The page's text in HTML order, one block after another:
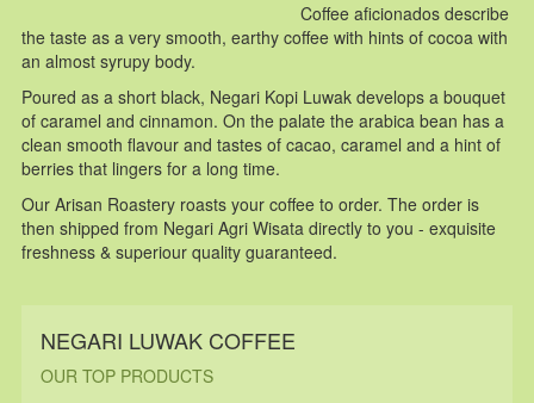
Coffee aficionados describe
the taste as a very smooth, earthy coffee with hints of cocoa with
an almost syrupy body.
Poured as a short black, Negari Kopi Luwak develops a bouquet
of caramel and cinnamon. On the palate the arabica bean has a
clean smooth flavour and tastes of cacao, caramel and a hint of
berries that lingers for a long time.
Our Arisan Roastery roasts your coffee to order. The order is
then shipped from Negari Agri Wisata directly to you - exquisite
freshness & superiour quality guaranteed.
NEGARI LUWAK COFFEE
OUR TOP PRODUCTS